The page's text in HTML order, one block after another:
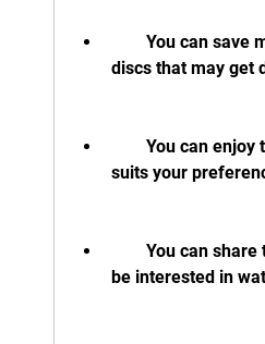
discs that may get
suits your
be interested in